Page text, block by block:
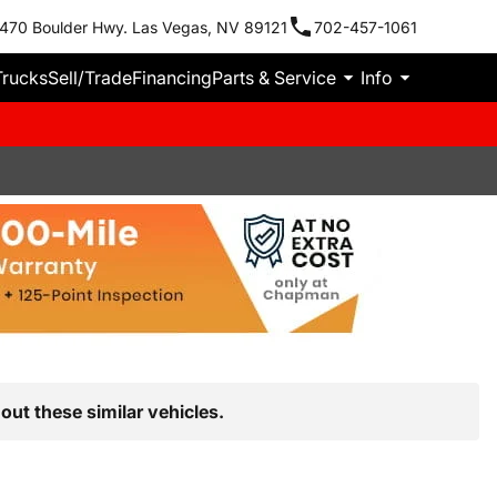
Boulder Hwy. Las Vegas, NV 89121 702-457-1061
Sell/TradeFinancingParts & Service Info
these similar vehicles.